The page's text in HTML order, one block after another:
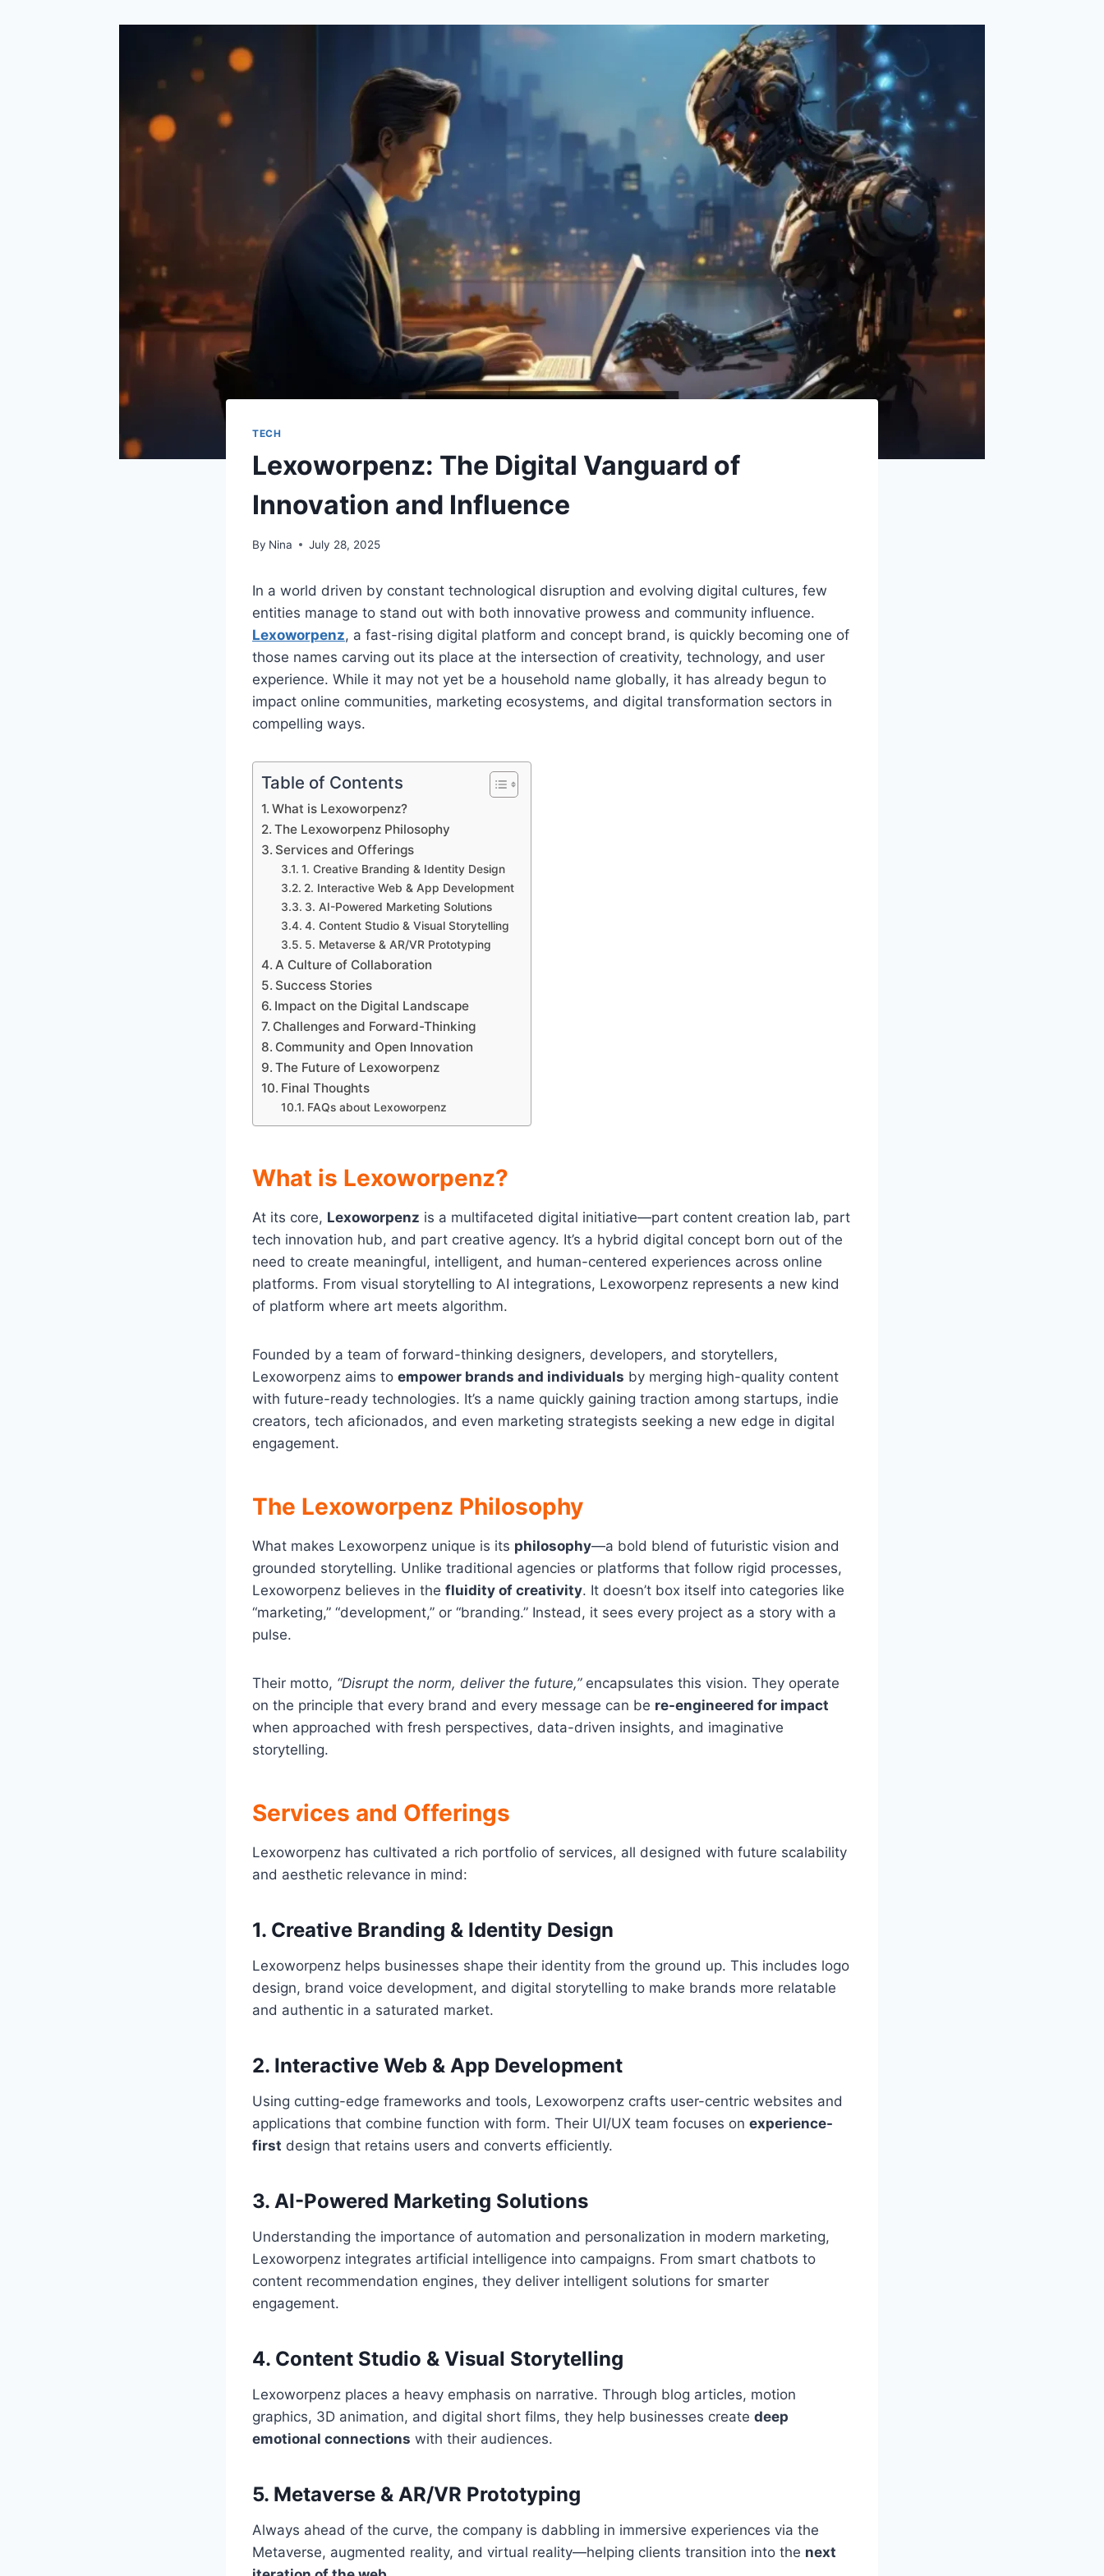
TECH
Lexoworpenz: The Digital Vanguard of
Innovation and Influence
By Nina July 28, 2025
In a world driven by constant technological disruption and evolving digital cultures, few
entities manage to stand out with both innovative prowess and community influence.
Lexoworpenz, a fast-rising digital platform and concept brand, is quickly becoming one of
those names carving out its place at the intersection of creativity, technology, and user
experience. While it may not yet be a household name globally, it has already begun to
impact online communities, marketing ecosystems, and digital transformation sectors in
compelling ways.
Table of Contents
What is Lexoworpenz?
The Lexoworpenz Philosophy
Services and Offerings
1. Creative Branding & Identity Design
2. Interactive Web & App Development
3. AI-Powered Marketing Solutions
4. Content Studio & Visual Storytelling
5. Metaverse & AR/VR Prototyping
A Culture of Collaboration
Success Stories
Impact on the Digital Landscape
Challenges and Forward-Thinking
Community and Open Innovation
The Future of Lexoworpenz
Final Thoughts
FAQs about Lexoworpenz
What is Lexoworpenz?
At its core, Lexoworpenz is a multifaceted digital initiative—part content creation lab, part
tech innovation hub, and part creative agency. It’s a hybrid digital concept born out of the
need to create meaningful, intelligent, and human-centered experiences across online
platforms. From visual storytelling to AI integrations, Lexoworpenz represents a new kind
of platform where art meets algorithm.
Founded by a team of forward-thinking designers, developers, and storytellers,
Lexoworpenz aims to empower brands and individuals by merging high-quality content
with future-ready technologies. It’s a name quickly gaining traction among startups, indie
creators, tech aficionados, and even marketing strategists seeking a new edge in digital
engagement.
The Lexoworpenz Philosophy
What makes Lexoworpenz unique is its philosophy—a bold blend of futuristic vision and
grounded storytelling. Unlike traditional agencies or platforms that follow rigid processes,
Lexoworpenz believes in the fluidity of creativity. It doesn’t box itself into categories like
“marketing,” “development,” or “branding.” Instead, it sees every project as a story with a
pulse.
Their motto, “Disrupt the norm, deliver the future,”encapsulates this vision. They operate
on the principle that every brand and every message can be re-engineered for impact
when approached with fresh perspectives, data-driven insights, and imaginative
storytelling.
Services and Offerings
Lexoworpenz has cultivated a rich portfolio of services, all designed with future scalability
and aesthetic relevance in mind:
1. Creative Branding & Identity Design
Lexoworpenz helps businesses shape their identity from the ground up. This includes logo
design, brand voice development, and digital storytelling to make brands more relatable
and authentic in a saturated market.
2. Interactive Web & App Development
Using cutting-edge frameworks and tools, Lexoworpenz crafts user-centric websites and
applications that combine function with form. Their UI/UX team focuses on experience-
first design that retains users and converts efficiently.
3. AI-Powered Marketing Solutions
Understanding the importance of automation and personalization in modern marketing,
Lexoworpenz integrates artificial intelligence into campaigns. From smart chatbots to
content recommendation engines, they deliver intelligent solutions for smarter
engagement.
4. Content Studio & Visual Storytelling
Lexoworpenz places a heavy emphasis on narrative. Through blog articles, motion
graphics, 3D animation, and digital short films, they help businesses create deep
emotional connections with their audiences.
5. Metaverse & AR/VR Prototyping
Always ahead of the curve, the company is dabbling in immersive experiences via the
Metaverse, augmented reality, and virtual reality—helping clients transition into the next